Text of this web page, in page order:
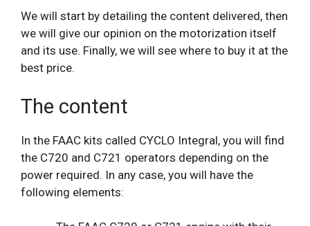
We will start by detailing the content delivered, then
we will give our opinion on the motorization itself
and its use. Finally, we will see where to buy it at the
best price.
The content
In the FAAC kits called CYCLO Integral, you will find
the C720 and C721 operators depending on the
power required. In any case, you will have the
following elements: